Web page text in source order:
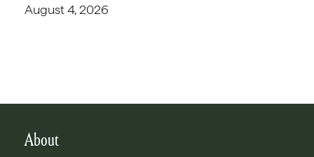
August 4, 2026
About